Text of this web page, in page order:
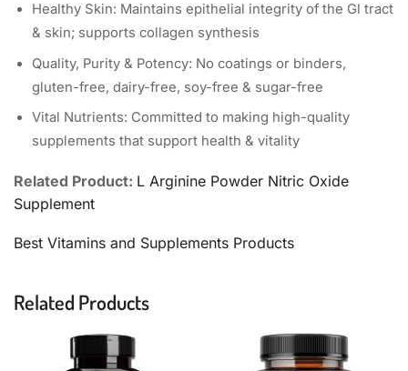
Healthy Skin: Maintains epithelial integrity of the Gl tract
& skin; supports collagen synthesis
Quality, Purity & Potency: No coatings or binders,
gluten-free, dairy-free, soy-free & sugar-free
Vital Nutrients: Committed to making high-quality
supplements that support health & vitality
Related Product: L Arginine Powder Nitric Oxide
Supplement
Best Vitamins and Supplements Products
Related Products